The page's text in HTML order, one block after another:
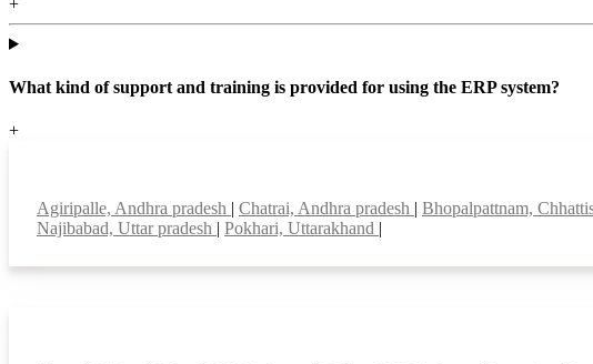
+
What kind of support and training is provided for using the ERP system?
+
Agiripalle, Andhra pradesh Chatrai, Andhra pradesh Bhopalpattnam,
Najibabad, Uttar pradesh
Pokhari, Uttarakhand